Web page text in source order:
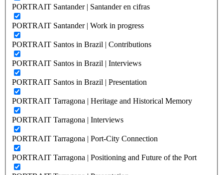
PORTRAIT Santander | Santander en cifras
PORTRAIT Santander | Work in progress
PORTRAIT Santos in Brazil | Contributions
PORTRAIT Santos in Brazil | Interviews
PORTRAIT Santos in Brazil | Presentation
PORTRAIT Tarragona | Heritage and Historical Memory
PORTRAIT Tarragona | Interviews
PORTRAIT Tarragona | Port-City Connection
PORTRAIT Tarragona | Positioning and Future of the Port